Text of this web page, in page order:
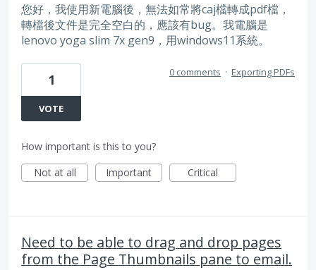
您好，我使用新電腦後，無法如常將caj檔轉成pdf檔，
轉檔後文件是完全空白的，應該有bug。我電腦是
lenovo yoga slim 7x gen9，用windows11系統。
1
VOTE
0 comments · Exporting PDFs
How important is this to you?
Not at all
Important Critical
Need to be able to drag and drop pages
from the Page Thumbnails pane to email.